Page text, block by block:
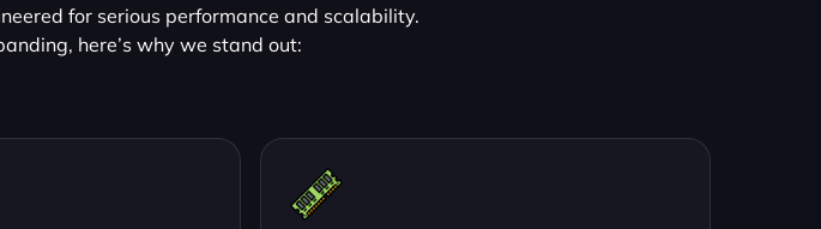
for serious performance and scalability.
here’s why we stand out: